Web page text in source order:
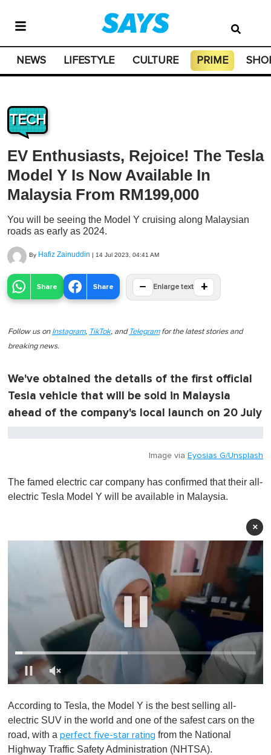
NEWS LIFESTYLE CULTURE PRIME
TECH
EV Enthusiasts, Rejoice! The Tesla
Model Y Is Now Available In
Malaysia From RM199,000
You will be seeing the Model Y cruising along Malaysian
roads as early as 2024.
By Hafiz Zainuddin | 14 Jul 2023, 04:41 AM
Share Share − Enlarge text +
Follow us on Instagram, TikTok, and Telegramfor the latest stories and
breaking news.
We've obtained the details of the first official
Tesla vehicle that will be sold in Malaysia
ahead of the company's local launch on 20 July
Image via Eyosias G/Unsplash
The famed electric car company has confirmed that their all-
electric Tesla Model Y will be available in Malaysia.
×
e
c
n
d
According to Tesla, the Model Y is the best selling all-
electric SUV in the world and one of the safest cars on the
road, with a perfect five-star rating from the National
Highway Traffic Safety Administration (NHTSA).